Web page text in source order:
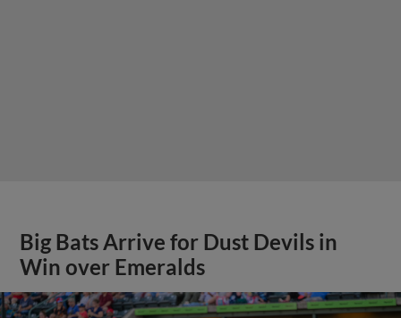
Big Bats Arrive for Dust Devils in
Win over Emeralds